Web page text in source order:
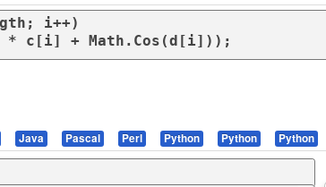
i++)
* c[i] + Math.Cos(d[i]));
Java Pascal Perl Python Python Python